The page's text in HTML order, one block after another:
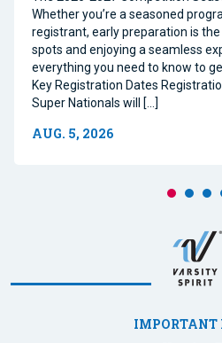
Whether you’re a seasoned
registrant, early preparation is
spots and enjoying a seamless
everything you need to know to
Key Registration Dates
Super Nationals will […]
AUG. 5, 2026
IMPORTANT